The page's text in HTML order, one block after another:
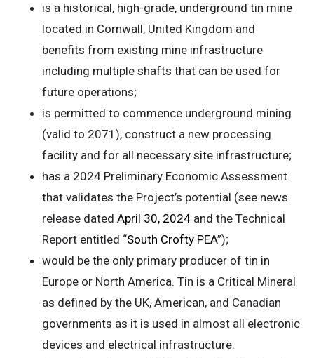
is a historical, high-grade, underground tin mine
located in Cornwall, United Kingdom and
benefits from existing mine infrastructure
including multiple shafts that can be used for
future operations;
is permitted to commence underground mining
(valid to 2071), construct a new processing
facility and for all necessary site infrastructure;
has a 2024 Preliminary Economic Assessment
that validates the Project’s potential (see news
release dated April 30, 2024 and the Technical
Report entitled “South Crofty PEA”);
would be the only primary producer of tin in
Europe or North America. Tin is a Critical Mineral
as defined by the UK, American, and Canadian
governments as it is used in almost all electronic
devices and electrical infrastructure.